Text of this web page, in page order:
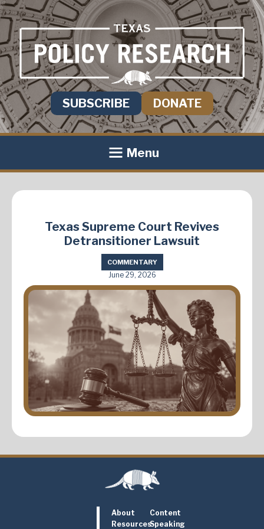
SUBSCRIBE DONATE
Menu
Texas Supreme Court Revives
Detransitioner Lawsuit
COMMENTARY
June 29, 2026
About
Content
ResourcesSpeaking